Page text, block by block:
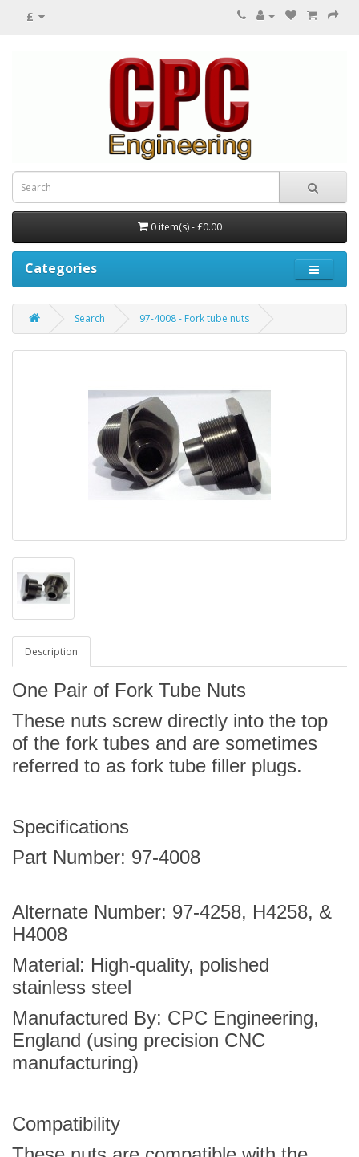
£
0 item(s) - £0.00
Categories
Search 97-4008 - Fork tube nuts
Description
One Pair of Fork Tube Nuts
These nuts screw directly into the top
of the fork tubes and are sometimes
referred to as fork tube filler plugs.
Specifications
Part Number: 97-4008
Alternate Number: 97-4258, H4258, &
H4008
Material: High-quality, polished
stainless steel
Manufactured By: CPC Engineering,
England (using precision CNC
manufacturing)
Compatibility